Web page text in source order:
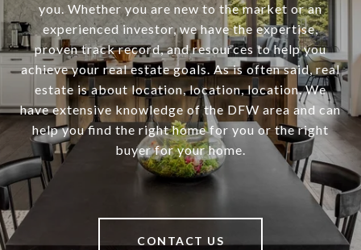
you. Whether you are new to the market or an
experienced investor, we have the expertise,
proven track record, and resources to help you
achieve your real estate goals. As is often said, real
estate is about location, location, location. We
have extensive knowledge of the DFW area and can
help you find the right home for you or the right
buyer for your home.
CONTACT US